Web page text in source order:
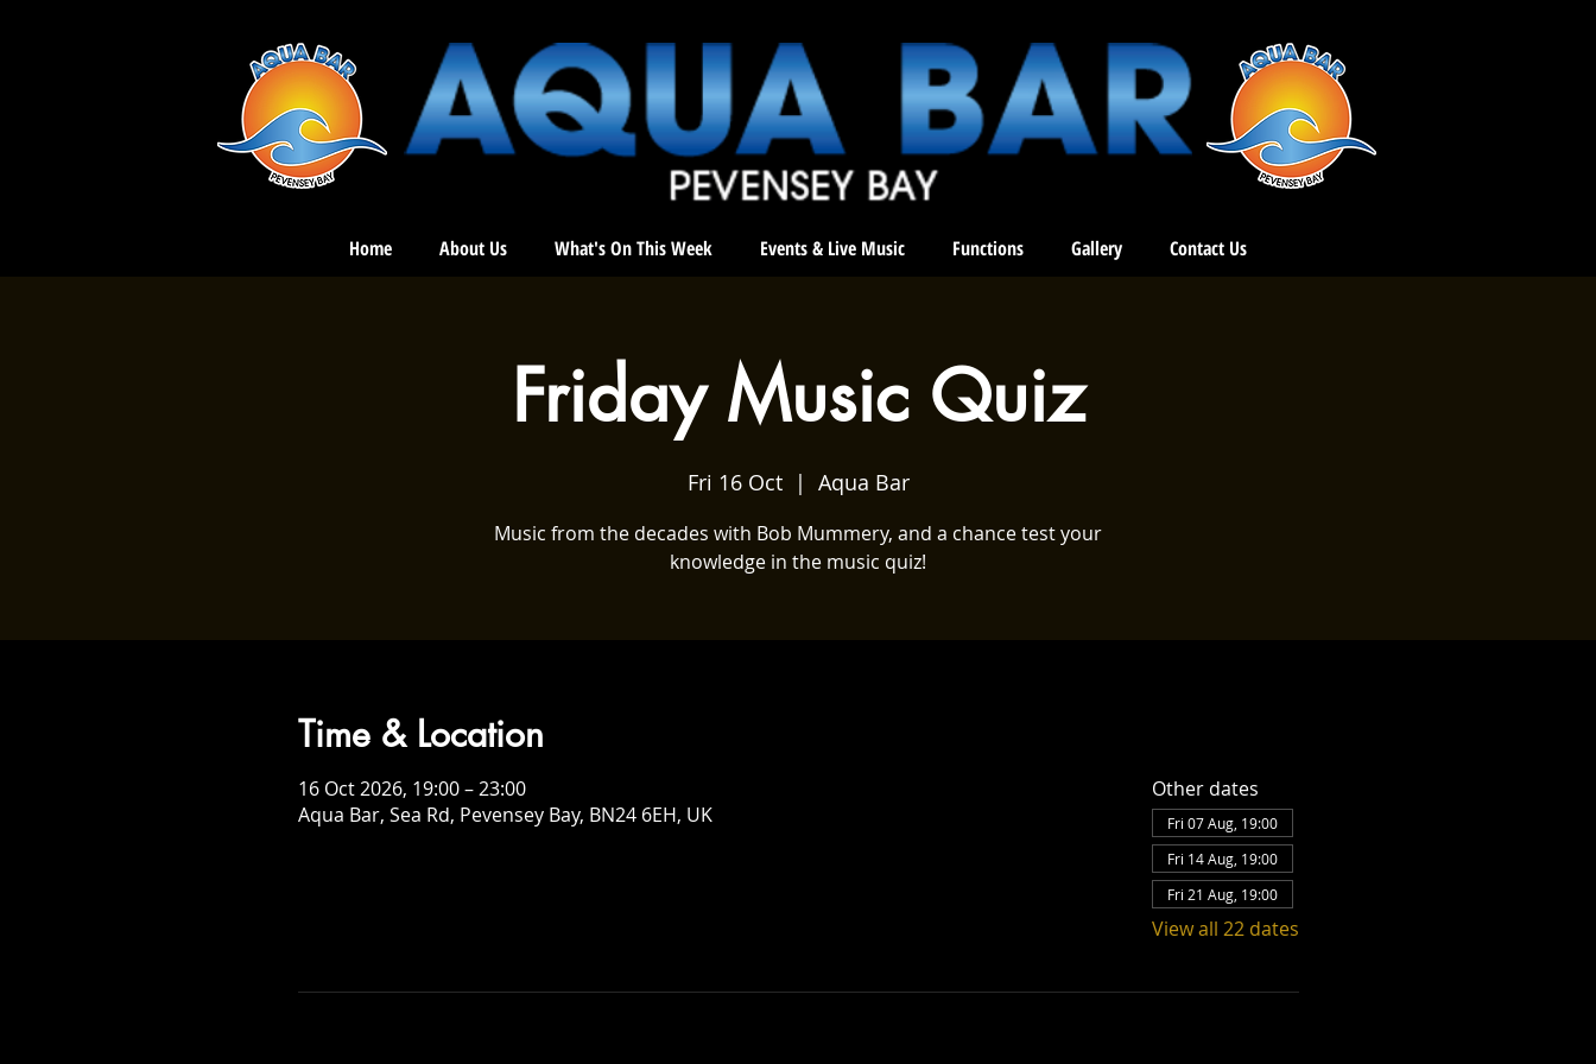
Home About Us What's On This Week Events & Live Music Functions Gallery Contact Us
Friday Music Quiz
Fri 16 Oct
  |
Aqua Bar
Music from the decades with Bob Mummery, and a chance test your
knowledge in the music quiz!
Time & Location
16 Oct 2026, 19:00 – 23:00
Aqua Bar, Sea Rd, Pevensey Bay, BN24 6EH, UK
Other dates
Fri 07 Aug, 19:00
Fri 14 Aug, 19:00
Fri 21 Aug, 19:00
View all 22 dates